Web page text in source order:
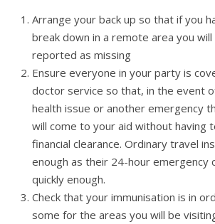
Arrange your back up so that if you
break down in a remote area you
reported as missing
Ensure everyone in your party is
doctor service so that, in the event
health issue or another emergency
will come to your aid without having
financial clearance. Ordinary travel
enough as their 24-hour emergency
quickly enough.
Check that your immunisation is in
some for the areas you will be